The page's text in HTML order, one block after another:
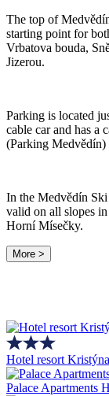
The top of
starting point for
Vrbatova bouda,
Jizerou.
Parking is located
cable car and has a
(Parking
In the Medvědín
valid on all slopes
Horní Mísečky.
More >
Hotel resort
Palace Apartments